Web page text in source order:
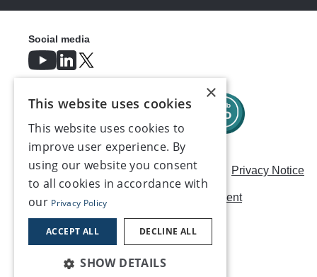
Careers Modern Slavery Statement Privacy Notice
Terms & Conditions AI Usage Statement
©2026, Make UK
Social media
×
This website uses cookies
This website uses cookies to
improve user experience. By
using our website you consent
to all cookies in accordance with
our Privacy Policy
ACCEPT ALL DECLINE ALL
SHOW DETAILS